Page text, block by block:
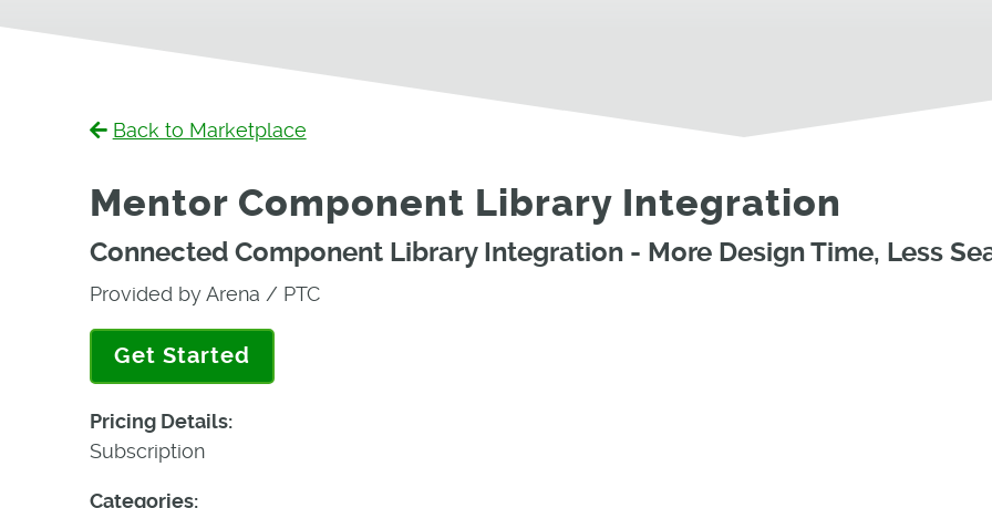
Back to Marketplace
Mentor Component Library Integration
Connected Component Library Integration - More Design Time, Less
Provided by Arena / PTC
Get Started
Pricing Details:
Subscription
Categories: